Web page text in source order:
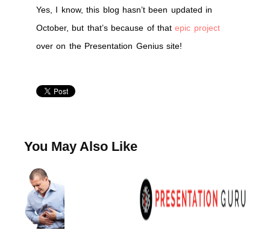
Yes, I know, this blog hasn’t been updated in
October, but that’s because of that epic project
over on the Presentation Genius site!
You May Also Like